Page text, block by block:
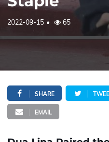
2022-09-15 65
SHARE
EMAIL